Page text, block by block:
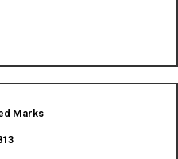
Marks​